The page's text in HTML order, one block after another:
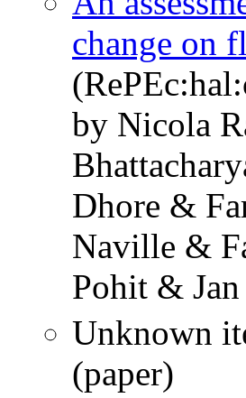
change on
by Nicola
Dhore &
Naville &
Pohit & Jan
Unknown
(paper)